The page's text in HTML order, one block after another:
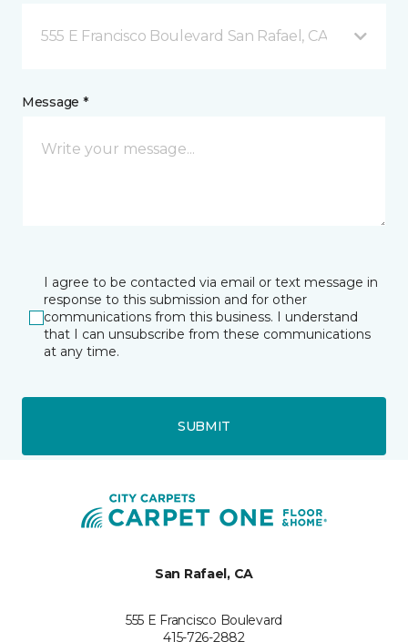
555 E Francisco Boulevard San Rafael, CA
Message *
I agree to be contacted via email or text message in
response to this submission and for other
communications from this business. I understand
that I can unsubscribe from these communications
at any time.
SUBMIT
San Rafael, CA
555 E Francisco Boulevard
415-726-2882